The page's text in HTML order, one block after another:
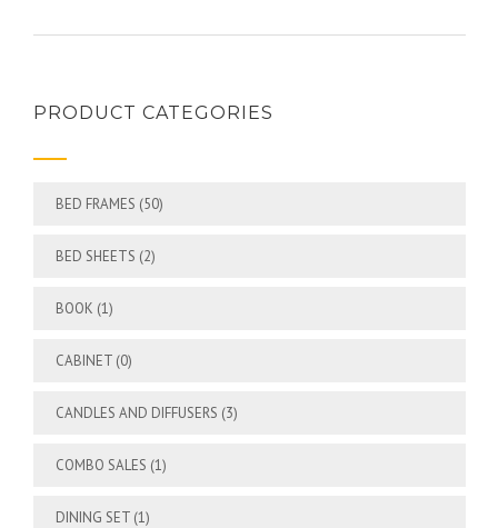
PRODUCT CATEGORIES
BED FRAMES (50)
BED SHEETS (2)
BOOK (1)
CABINET (0)
CANDLES AND DIFFUSERS (3)
COMBO SALES (1)
DINING SET (1)